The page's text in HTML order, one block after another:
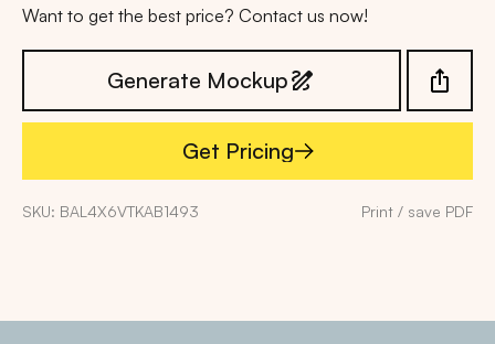
Want to get the best price? Contact us now!
Generate Mockup
Get Pricing
Get Pricing
SKU: BAL4X6VTKAB1493 Print / save PDF